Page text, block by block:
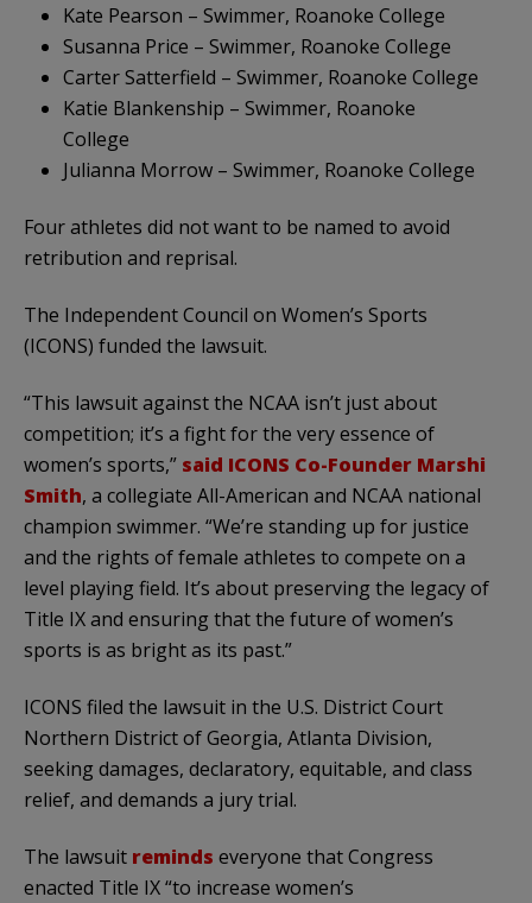
Kate Pearson – Swimmer, Roanoke College
Susanna Price – Swimmer, Roanoke College
Carter Satterfield – Swimmer, Roanoke College
Katie Blankenship – Swimmer, Roanoke
College
Julianna Morrow – Swimmer, Roanoke College
Four athletes did not want to be named to avoid
retribution and reprisal.
The Independent Council on Women’s Sports
(ICONS) funded the lawsuit.
“This lawsuit against the NCAA isn’t just about
competition; it’s a fight for the very essence of
women’s sports,” said ICONS Co-Founder Marshi
Smith, a collegiate All-American and NCAA national
champion swimmer. “We’re standing up for justice
and the rights of female athletes to compete on a
level playing field. It’s about preserving the legacy of
Title IX and ensuring that the future of women’s
sports is as bright as its past.”
ICONS filed the lawsuit in the U.S. District Court
Northern District of Georgia, Atlanta Division,
seeking damages, declaratory, equitable, and class
relief, and demands a jury trial.
The lawsuit reminds everyone that Congress
enacted Title IX “to increase women’s